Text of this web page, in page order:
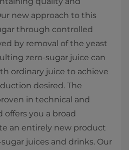
new approach to this
through controlled
by removal of the yeast
zero-sugar juice can
ordinary juice to achieve
desired. The
in technical and
offers you a broad
an entirely new product
juices and drinks. Our